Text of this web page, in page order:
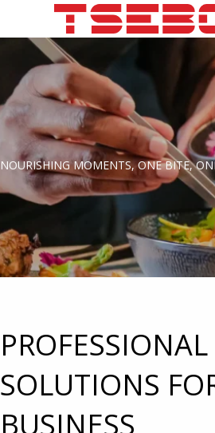
NOURISHING MOMENTS, ONE BITE,
SOLUTIONS
BUSINESS